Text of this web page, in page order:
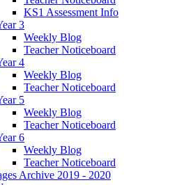
KS1 Assessment Info
3
Weekly Blog
Teacher Noticeboard
4
Weekly Blog
Teacher Noticeboard
5
Weekly Blog
Teacher Noticeboard
6
Weekly Blog
Teacher Noticeboard
Archive 2019 - 2020